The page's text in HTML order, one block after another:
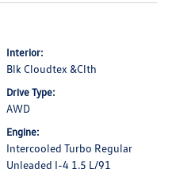
Interior:
Blk Cloudtex &Clth
Drive Type:
AWD
Engine:
Intercooled Turbo Regular
Unleaded I-4 1.5 L/91